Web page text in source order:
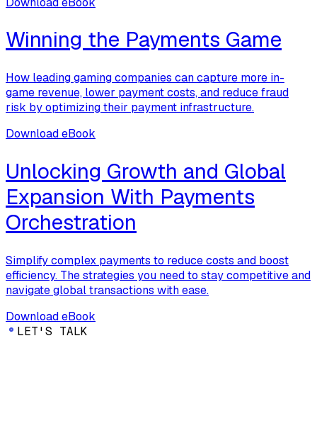
Winning the Payments Game
How leading gaming companies can capture more in-
game revenue, lower payment costs, and reduce fraud
risk by optimizing their payment infrastructure.
Download eBook
Unlocking Growth and Global
Expansion With Payments
Orchestration
Simplify complex payments to reduce costs and boost
efficiency. The strategies you need to stay competitive and
navigate global transactions with ease.
Download eBook
LET'S TALK